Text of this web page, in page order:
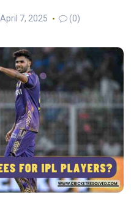
April 7, 2025 (0)